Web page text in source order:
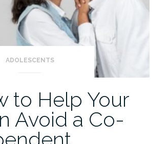
ADOLESCENTS
to Help Your
Avoid a Co-